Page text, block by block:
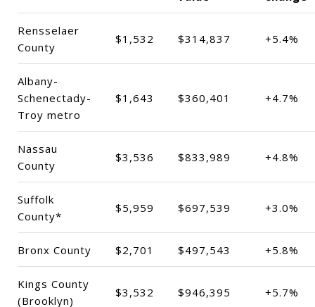
Rensselaer
County
$1,532 $314,837 +5.4%
Albany-
Schenectady-
Troy metro
$1,643 $360,401 +4.7%
Nassau
County
$3,536 $833,989 +4.8%
Suffolk
County*
$5,959 $697,539 +3.0%
Bronx County $2,701 $497,543 +5.8%
Kings County
(Brooklyn)
$3,532 $946,395 +5.7%